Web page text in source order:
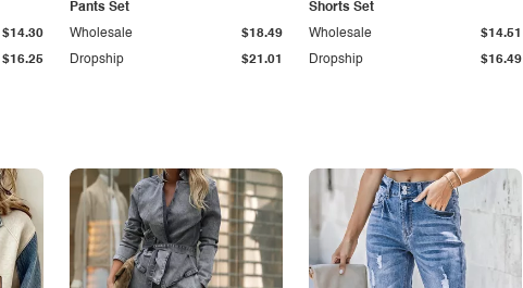
$16.25
$14.30
Pants Set
Dropship $21.01
Wholesale $18.49
Shorts Set
Dropship $16.49
Wholesale $14.51